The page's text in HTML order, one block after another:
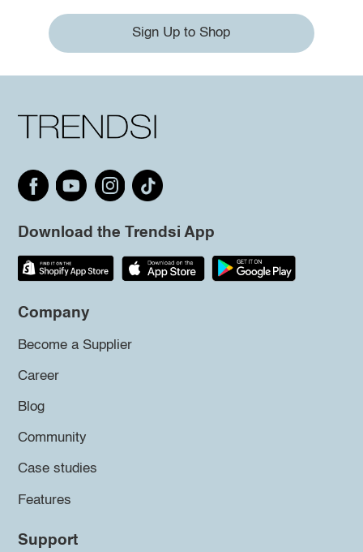
Sign Up to Shop
Download the Trendsi App
Company
Become a Supplier
Career
Blog
Community
Case studies
Features
Support